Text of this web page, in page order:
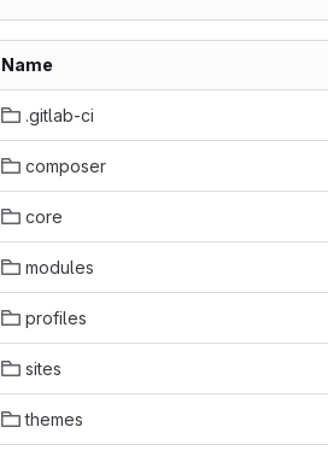
Name
.gitlab-ci
composer
core
modules
profiles
sites
themes